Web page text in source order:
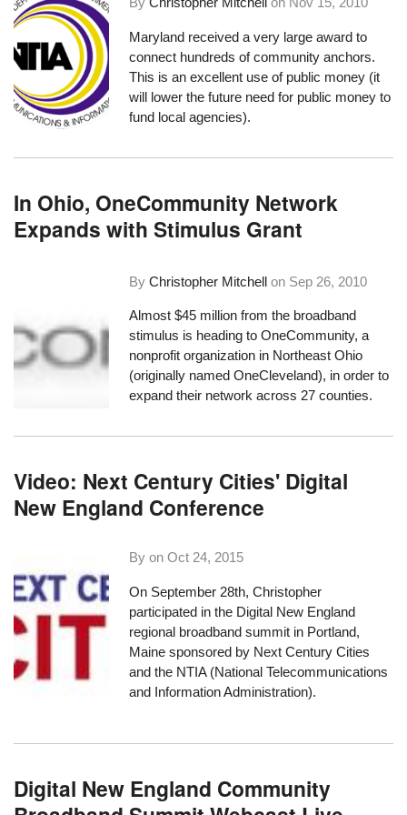
Maryland received a very large award to
connect hundreds of community anchors.
This is an excellent use of public money (it
will lower the future need for public money to
fund local agencies).
In Ohio, OneCommunity Network
Expands with Stimulus Grant
ByChristopher Mitchell on Sep 26, 2010
Almost $45 million from the broadband
stimulus is heading to OneCommunity, a
nonprofit organization in Northeast Ohio
(originally named OneCleveland), in order to
expand their network across 27 counties.
Video: Next Century Cities' Digital
New England Conference
By onOct 24, 2015
On September 28th, Christopher
participated in the Digital New England
regional broadband summit in Portland,
Maine sponsored by Next Century Cities
and the NTIA(National Telecommunications
and Information Administration).
Digital New England Community